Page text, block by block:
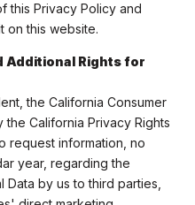
this Privacy Policy and
on this website.
Additional Rights for
the California Consumer
California Privacy Rights
request information, no
year, regarding the
by us to third parties,